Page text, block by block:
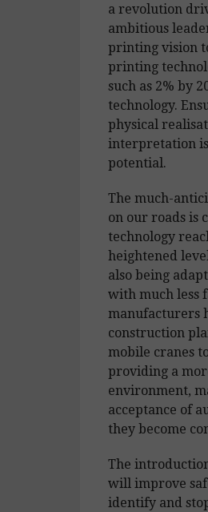
a revolution
ambitious
printing vision
printing
such as 2% by
technology.
physical
interpretation
potential.
The much-
on our roads is
technology
heightened
also being
with much less
manufacturers
construction
mobile cranes
providing a
environment,
acceptance of
they become
The
will improve
identify and